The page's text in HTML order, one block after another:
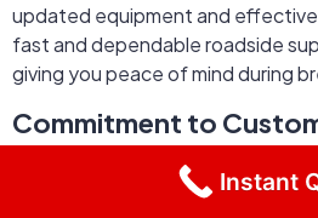
updated equipment and
fast and dependable roadside
giving you peace of mind during
Commitment to
At EZ3 Roadside RescueInstant